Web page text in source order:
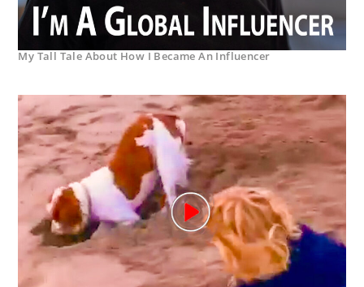
My Tall Tale About How I Became An Influencer